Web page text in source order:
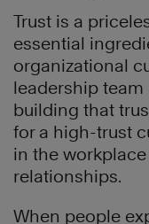
Trust is a
essential
organizational
leadership
building that
for a high-trust
in the
relationships.
When people